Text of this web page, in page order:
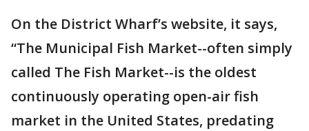
On the District Wharf’s website, it says,
“The Municipal Fish Market--often simply
called The Fish Market--is the oldest
continuously operating open-air fish
market in the United States, predating